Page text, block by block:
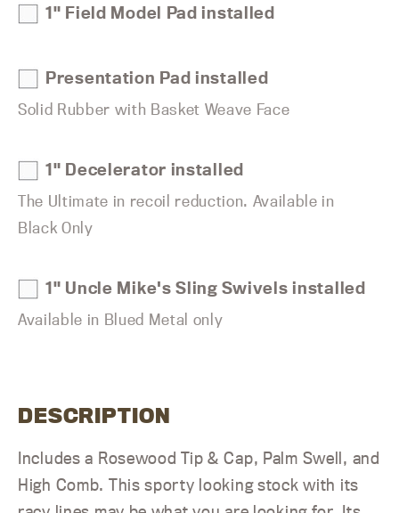
1" Field Model Pad installed
Presentation Pad installed
Solid Rubber with Basket Weave Face
1" Decelerator installed
The Ultimate in recoil reduction. Available in
Black Only
1" Uncle Mike's Sling Swivels installed
Available in Blued Metal only
DESCRIPTION
Includes a Rosewood Tip & Cap, Palm Swell, and
High Comb. This sporty looking stock with its